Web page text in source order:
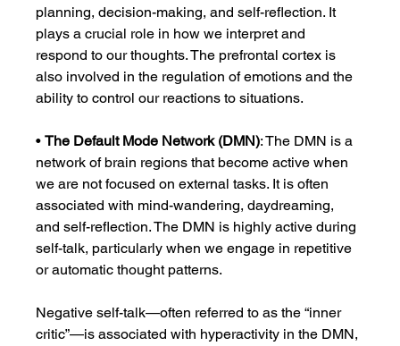
planning, decision-making, and self-reflection. It
plays a crucial role in how we interpret and
respond to our thoughts. The prefrontal cortex is
also involved in the regulation of emotions and the
ability to control our reactions to situations.
• The Default Mode Network (DMN): The DMN is a
network of brain regions that become active when
we are not focused on external tasks. It is often
associated with mind-wandering, daydreaming,
and self-reflection. The DMN is highly active during
self-talk, particularly when we engage in repetitive
or automatic thought patterns.
Negative self-talk—often referred to as the “inner
critic”—is associated with hyperactivity in the DMN,